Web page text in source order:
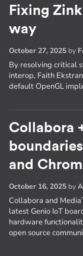
Fixing
way
October 27, 2025 by
By resolving critical
interop, Faith
default OpenGL
Collabora
and
October 16, 2025 by
Collabora and
latest Genio IoT
hardware
open source